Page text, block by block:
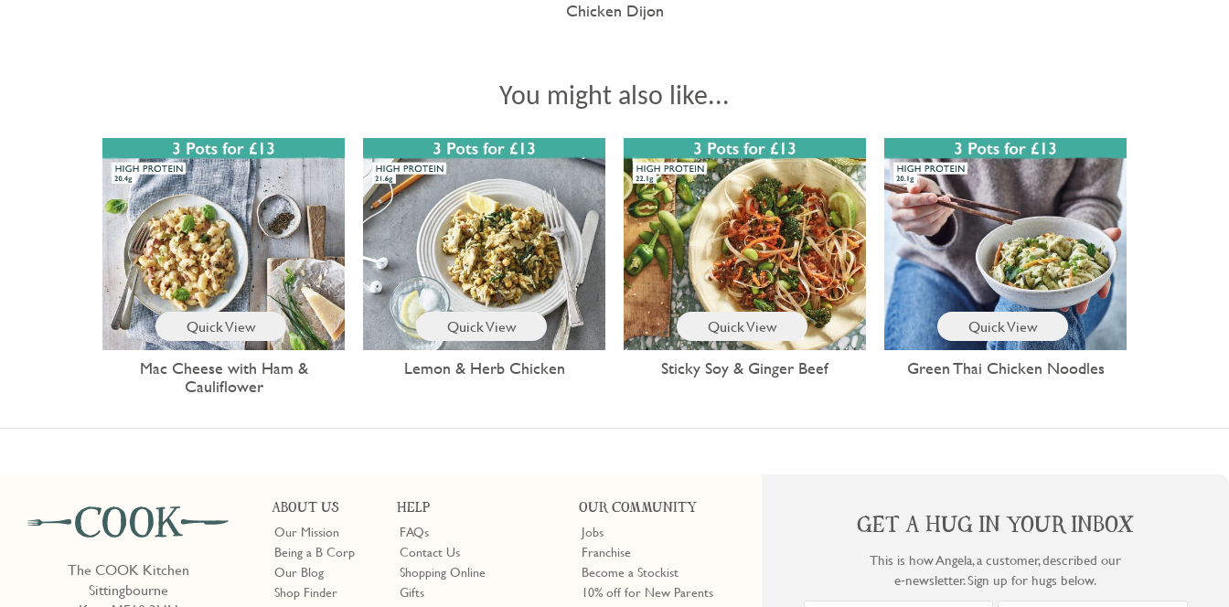
Chicken Dijon
You might also like...
Quick View
Mac Cheese with Ham &
Cauliflower
Quick View
Lemon & Herb Chicken
Quick View
Sticky Soy & Ginger Beef
Quick View
Green Thai Chicken Noodles
The COOK Kitchen
Sittingbourne
ABOUT US
Our Mission
Being a B Corp
Our Blog
Shop Finder
HELP
FAQs
Contact Us
Shopping Online
Gifts
OUR COMMUNITY
Jobs
Franchise
Become a Stockist
10% off for New Parents
GET A HUG IN YOUR INBOX
This is how Angela, a customer, described our
e‑newsletter. Sign up for hugs below.